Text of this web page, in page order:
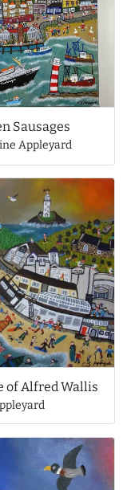
Sausages
Appleyard
of Alfred Wallis